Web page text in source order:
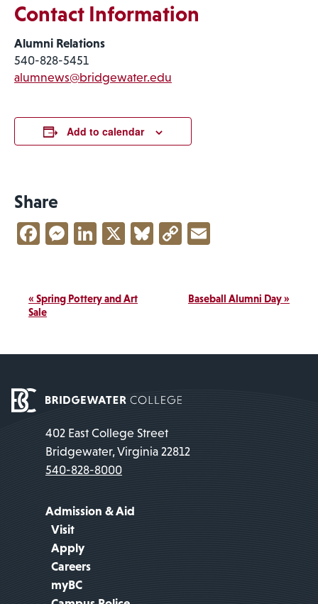
Contact Information
Alumni Relations
540-828-5451
alumnews@bridgewater.edu
Add to calendar
Share
Facebook
Messenger
LinkedIn
X Bluesky
Copy
Event
Navigation
« Spring Pottery and Art
Sale
Baseball Alumni Day»
402 East College Street
Bridgewater, Virginia 22812
540-828-8000
Admission & Aid
Visit
Apply
Careers
myBC